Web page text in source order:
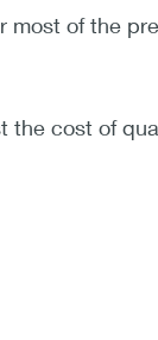
of the
the cost of